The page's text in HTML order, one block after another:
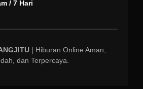
/ 7 Hari
| Hiburan Online Aman,
dan Terpercaya.